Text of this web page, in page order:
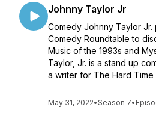
Johnny Taylor Jr
Comedy Johnny Taylor Jr.
Comedy Roundtable to
Music of the 1993s and
Taylor, Jr. is a stand up
a writer for The Hard Time
May 31, 2022•Season 7•